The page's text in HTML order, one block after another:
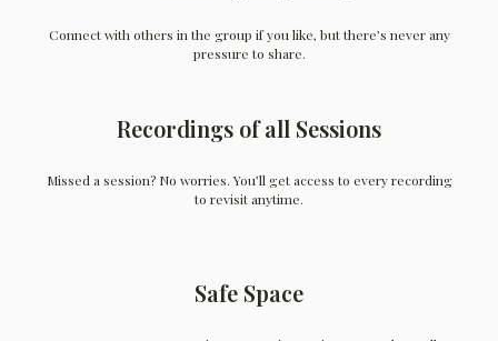
Connect with others in the group if you like, but there’s never any
pressure to share.
Recordings of all Sessions
Missed a session? No worries. You’ll get access to every recording
to revisit anytime.
Safe Space